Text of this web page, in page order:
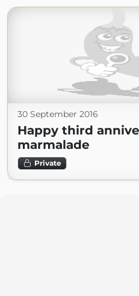
30 September 2016
Happy third
marmalade
Private